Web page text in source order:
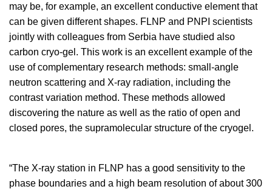
may be, for example, an excellent conductive element that
can be given different shapes. FLNP and PNPI scientists
jointly with colleagues from Serbia have studied also
carbon cryo-gel. This work is an excellent example of the
use of complementary research methods: small-angle
neutron scattering and X-ray radiation, including the
contrast variation method. These methods allowed
discovering the nature as well as the ratio of open and
closed pores, the supramolecular structure of the cryogel.
“The X-ray station in FLNP has a good sensitivity to the
phase boundaries and a high beam resolution of about 300